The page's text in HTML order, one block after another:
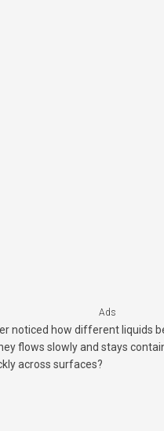
Ads
noticed how different liquids
flows slowly and stays
across surfaces?